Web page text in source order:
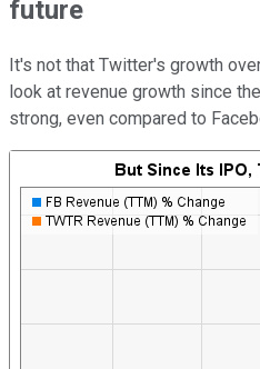
future
It's not that Twitter's growth
look at revenue growth since
strong, even compared to